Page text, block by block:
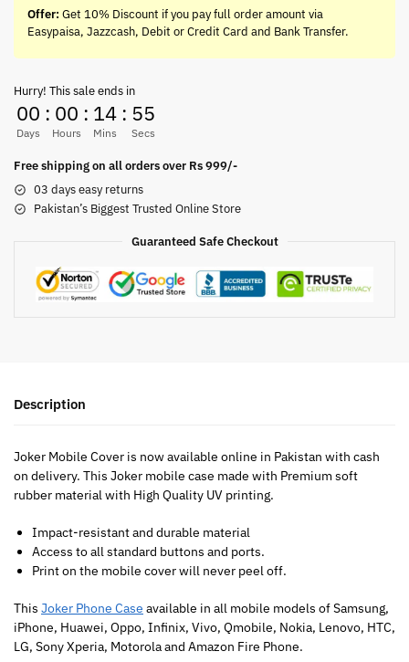
Offer: Get 10% Discount if you pay full order amount via
Easypaisa, Jazzcash, Debit or Credit Card and Bank Transfer.
Hurry! This sale ends in
00
Days
: 00
Hours
: 14
Mins
: 55
Secs
Free shipping on all orders over Rs 999/-
03 days easy returns
Pakistan’s Biggest Trusted Online Store
Guaranteed Safe Checkout
Description
Joker Mobile Cover is now available online in Pakistan with cash
on delivery. This Joker mobile case made with Premium soft
rubber material with High Quality UV printing.
Impact-resistant and durable material
Access to all standard buttons and ports.
Print on the mobile cover will never peel off.
This Joker Phone Case available in all mobile models of Samsung,
iPhone, Huawei, Oppo, Infinix, Vivo, Qmobile, Nokia, Lenovo, HTC,
LG, Sony Xperia, Motorola and Amazon Fire Phone.